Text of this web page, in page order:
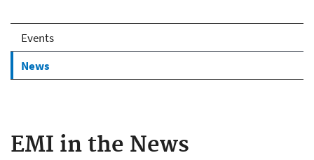
Events
News
EMI in the News